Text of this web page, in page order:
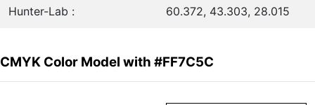
Hunter-Lab : 60.372, 43.303, 28.015
CMYK Color Model with #FF7C5C